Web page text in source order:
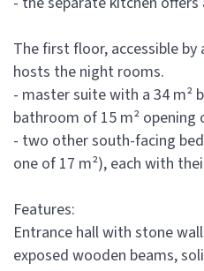
The first floor, accessible
hosts the night rooms.
- master suite with a 34 m²
bathroom of 15 m² opening
- two other south-facing
one of 17 m²), each with
Features:
Entrance hall with stone
exposed wooden beams,